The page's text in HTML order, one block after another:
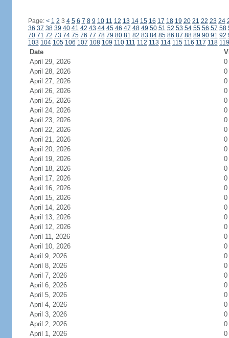
Page: < 1 2 3 4 5 6 7 8 9 10 11 12 13 14 15 16 17 18 19 20 21 22 23 24
36 37 38 39 40 41 42 43 44 45 46 47 48 49 50 51 52 53 54 55 56 57 58
70 71 72 73 74 75 76 77 78 79 80 81 82 83 84 85 86 87 88 89 90 91 92
103 104 105 106 107 108 109 110 111 112 113 114 115 116 117 118 119
Date
April 29, 2026
0
April 28, 2026
0
April 27, 2026
0
April 26, 2026
0
April 25, 2026
0
April 24, 2026
0
April 23, 2026
0
April 22, 2026
0
April 21, 2026
0
April 20, 2026
0
April 19, 2026
0
April 18, 2026
0
April 17, 2026
0
April 16, 2026
0
April 15, 2026
0
April 14, 2026
0
April 13, 2026
0
April 12, 2026
0
April 11, 2026
0
April 10, 2026
0
April 9, 2026
0
April 8, 2026
0
April 7, 2026
0
April 6, 2026
0
April 5, 2026
0
April 4, 2026
0
April 3, 2026
0
April 2, 2026
0
April 1, 2026
0